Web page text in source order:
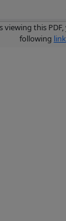
viewing this
following link